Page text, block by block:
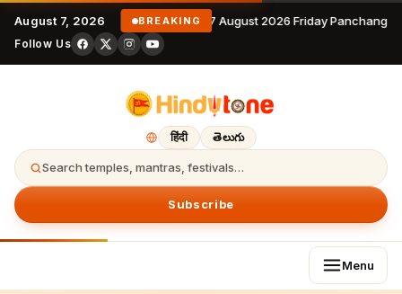
August 7, 2026 BREAKING 7 August 2026 Friday
Follow Us
हिंदी తెలుగు
Search temples, mantras, festivals…
Subscribe
Menu